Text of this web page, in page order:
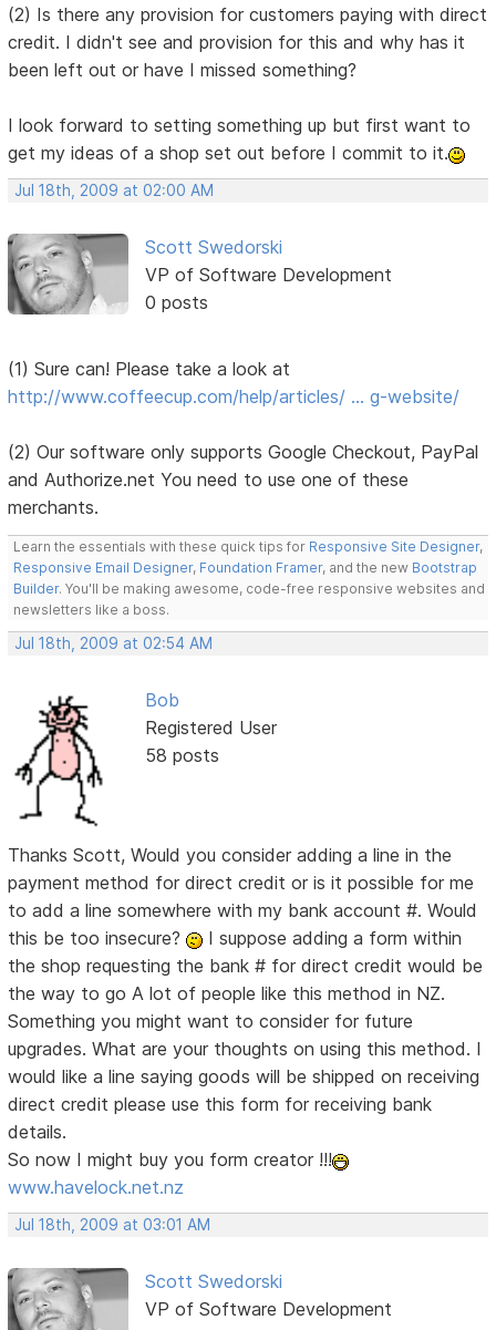
(2) Is there any provision for customers paying with direct
credit. I didn't see and provision for this and why has it
been left out or have I missed something?
I look forward to setting something up but first want to
get my ideas of a shop set out before I commit to it.
Jul 18th, 2009 at 02:00 AM
Scott Swedorski
VP of Software Development
0 posts
(1) Sure can! Please take a look at
http://www.coffeecup.com/help/articles/ … g-website/
(2) Our software only supports Google Checkout, PayPal
and Authorize.net You need to use one of these
merchants.
Learn the essentials with these quick tips for Responsive Site Designer,
Responsive Email Designer, Foundation Framer, and the new Bootstrap
Builder. You'll be making awesome, code-free responsive websites and
newsletters like a boss.
Jul 18th, 2009 at 02:54 AM
Bob
Registered User
58 posts
Thanks Scott, Would you consider adding a line in the
payment method for direct credit or is it possible for me
to add a line somewhere with my bank account #. Would
this be too insecure?
I suppose adding a form within
the shop requesting the bank # for direct credit would be
the way to goA lot of people like this method in NZ.
Something you might want to consider for future
upgrades. What are your thoughts on using this method. I
would like a line saying goods will be shipped on receiving
direct credit please use this form for receiving bank
details.
So now I might buy you form creator !!!
www.havelock.net.nz
Jul 18th, 2009 at 03:01 AM
Scott Swedorski
VP of Software Development